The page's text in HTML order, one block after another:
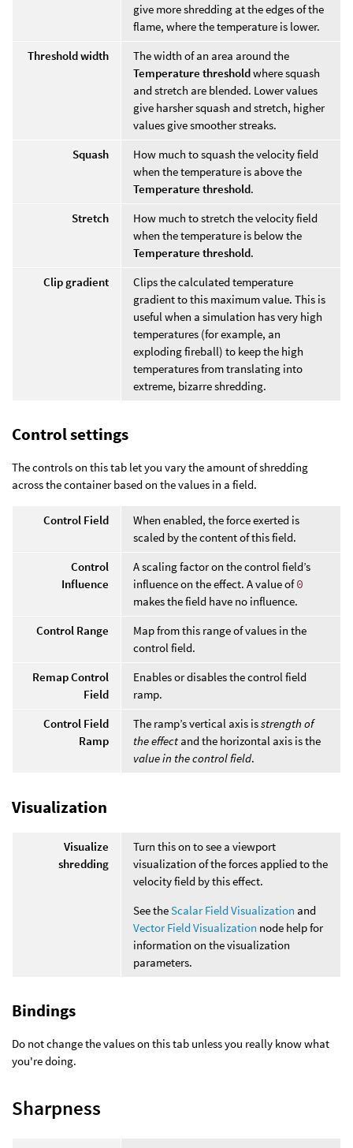
give more shredding at the edges of the
flame, where the temperature is lower.
Threshold width
The width of an area around the
Temperature thresholdwhere squash
and stretch are blended. Lower values
give harsher squash and stretch, higher
values give smoother streaks.
Squash
How much to squash the velocity field
when the temperature is above the
Temperature threshold.
Stretch
How much to stretch the velocity field
when the temperature is below the
Temperature threshold.
Clip gradient
Clips the calculated temperature
gradient to this maximum value. This is
useful when a simulation has very high
temperatures (for example, an
exploding fireball) to keep the high
temperatures from translating into
extreme, bizarre shredding.
Control settings
The controls on this tab let you vary the amount of shredding
across the container based on the values in a field.
Control Field
When enabled, the force exerted is
scaled by the content of this field.
Control
Influence
A scaling factor on the control field’s
influence on the effect. A value of0
makes the field have no influence.
Control Range
Map from this range of values in the
control field.
Remap Control
Field
Enables or disables the control field
ramp.
Control Field
Ramp
The ramp’s vertical axis isstrength of
the effect and the horizontal axis is the
value in the control field.
Visualization
Visualize
shredding
Turn this on to see a viewport
visualization of the forces applied to the
velocity field by this effect.
See theScalar Field Visualization and
Vector Field Visualization node help for
information on the visualization
parameters.
Bindings
Do not change the values on this tab unless you really know what
you're doing.
Sharpness